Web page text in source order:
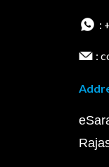
:
: